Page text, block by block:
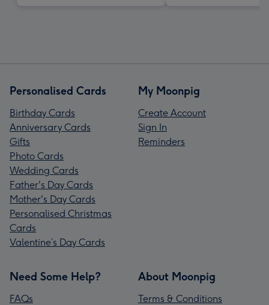
Personalised Cards
Birthday Cards
Anniversary Cards
Gifts
Photo Cards
Wedding Cards
Father's Day Cards
Mother's Day Cards
Personalised Christmas
Cards
Valentine’s Day Cards
My Moonpig
Create Account
Sign In
Reminders
Need Some Help?
FAQs
About Moonpig
Terms & Conditions